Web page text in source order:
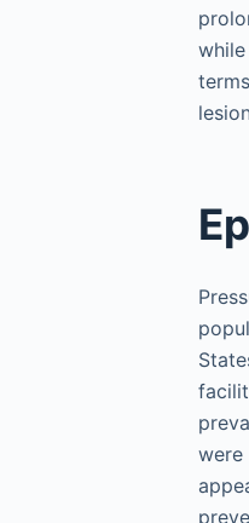
terms
were